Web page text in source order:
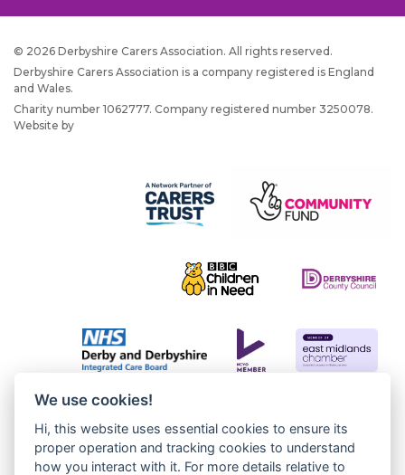
© 2026 Derbyshire Carers Association. All rights reserved.
Derbyshire Carers Association is a company registered is England
and Wales.
Charity number 1062777. Company registered number 3250078.
Website by
We use cookies!
Hi, this website uses essential cookies to ensure its
proper operation and tracking cookies to understand
how you interact with it. For more details relative to